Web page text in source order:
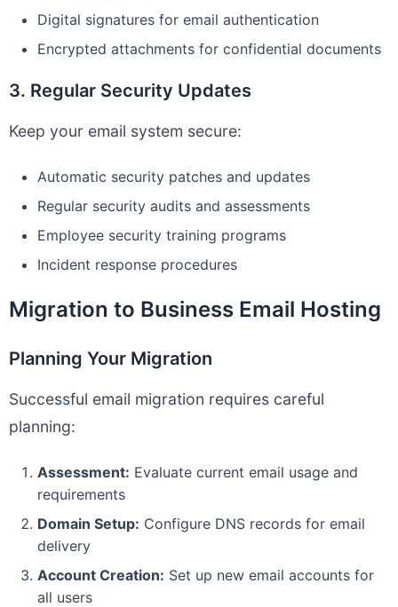
Digital signatures for email authentication
Encrypted attachments for confidential documents
3. Regular Security Updates
Keep your email system secure:
Automatic security patches and updates
Regular security audits and assessments
Employee security training programs
Incident response procedures
Migration to Business Email Hosting
Planning Your Migration
Successful email migration requires careful
planning:
Assessment: Evaluate current email usage and
requirements
Domain Setup: Configure DNS records for email
delivery
Account Creation: Set up new email accounts for
all users